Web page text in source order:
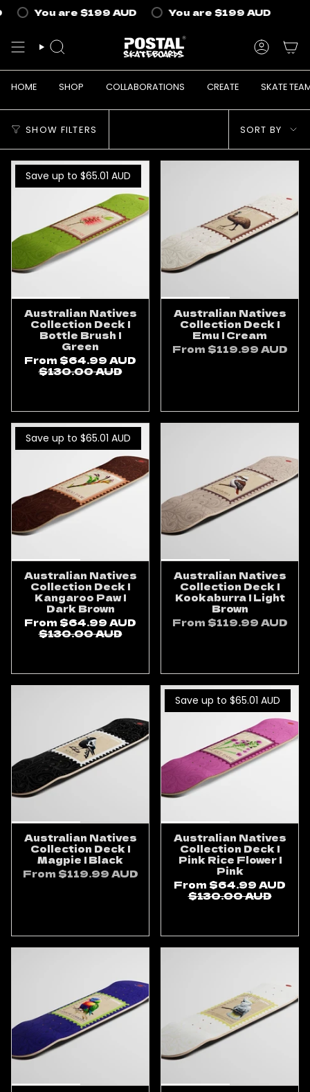
Skip
content
You are$199 AUD You are$199 AUD
SEARCH
HOME SHOP COLLABORATIONS CREATE SKATE
SHOW FILTERS
Sort
by
SORT BY
Save up to $65.01 AUD
Australian Natives
Collection Deck |
Bottle Brush |
Green
From $64.99 AUD
$130.00 AUD
Australian Natives
Collection Deck |
Emu | Cream
From $119.99 AUD
Save up to $65.01 AUD
Australian Natives
Collection Deck |
Kangaroo Paw |
Dark Brown
From $64.99 AUD
$130.00 AUD
Australian Natives
Collection Deck |
Kookaburra | Light
Brown
From $119.99 AUD
Australian Natives
Collection Deck |
Magpie | Black
From $119.99 AUD
Save up to $65.01 AUD
Australian Natives
Collection Deck |
Pink Rice Flower |
Pink
From $64.99 AUD
$130.00 AUD